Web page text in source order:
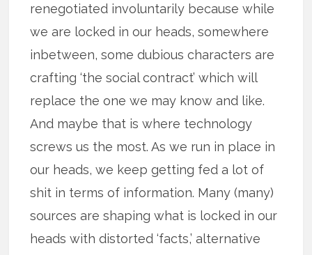
renegotiated involuntarily because while
we are locked in our heads, somewhere
inbetween, some dubious characters are
crafting ‘the social contract’ which will
replace the one we may know and like.
And maybe that is where technology
screws us the most. As we run in place in
our heads, we keep getting fed a lot of
shit in terms of information. Many (many)
sources are shaping what is locked in our
heads with distorted ‘facts,’ alternative